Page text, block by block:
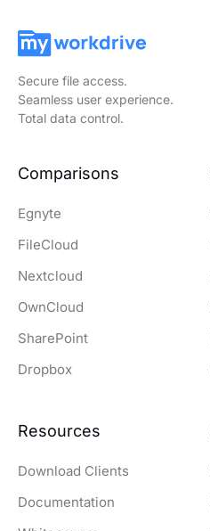
Secure file access.
Seamless user experience.
Total data control.
Comparisons
Egnyte
FileCloud
Nextcloud
OwnCloud
SharePoint
Dropbox
Resources
Download Clients
Documentation